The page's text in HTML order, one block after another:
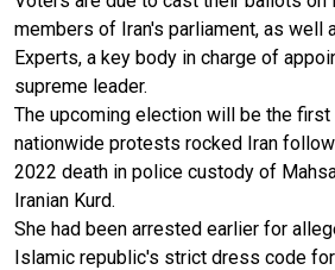
members of Iran's parliament, as well
Experts, a key body in charge of
supreme leader.
The upcoming election will be the
nationwide protests rocked Iran
2022 death in police custody of
Iranian Kurd.
She had been arrested earlier for
Islamic republic's strict dress code